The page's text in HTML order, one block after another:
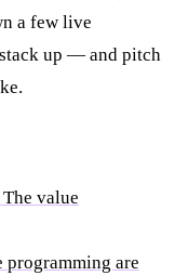
a few live
up — and pitch
value
programming are